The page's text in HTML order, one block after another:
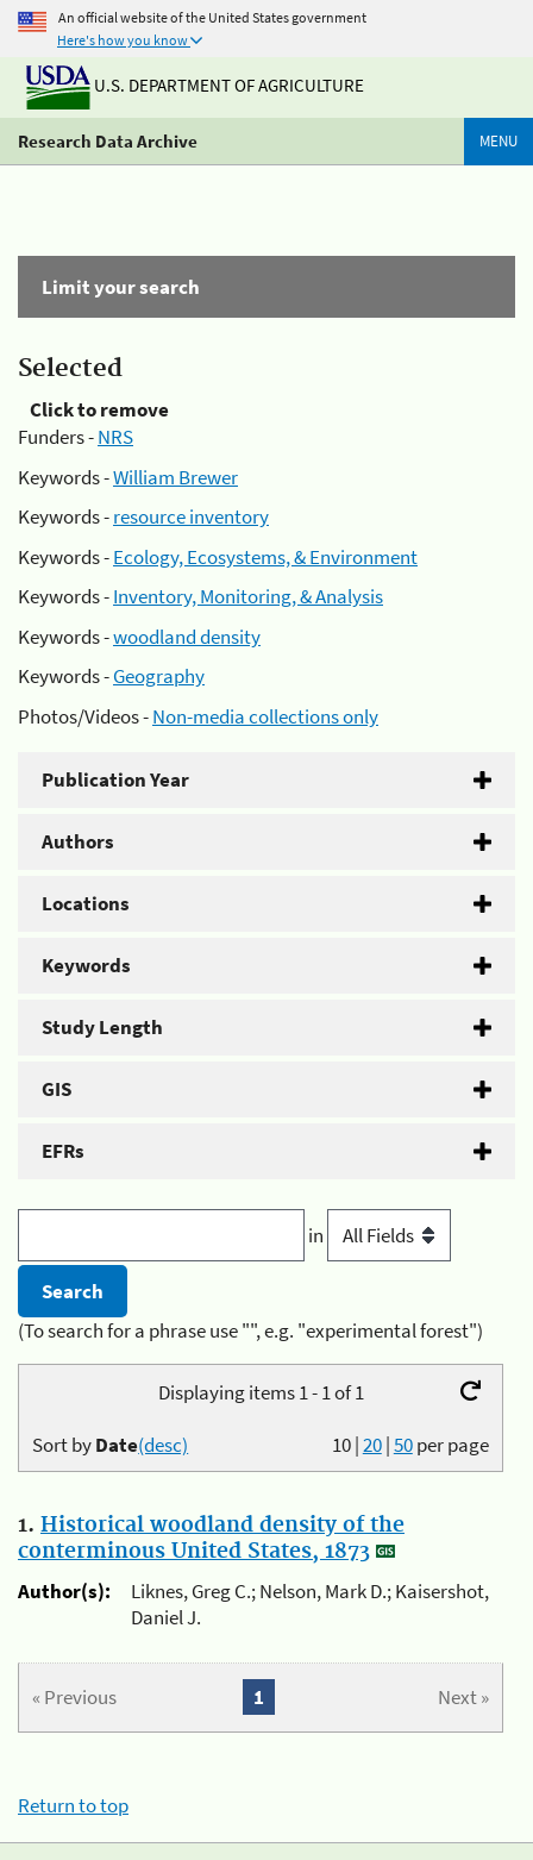
An official website of the United States government
Here's how you know
U.S. DEPARTMENT OF AGRICULTURE
Research Data Archive MENU
Limit your search
Selected
Click to remove
Funders -NRS
Keywords -William Brewer
Keywords -resource inventory
Keywords -Ecology, Ecosystems, & Environment
Keywords -Inventory, Monitoring, & Analysis
Keywords -woodland density
Keywords -Geography
Photos/Videos -Non-media collections only
Publication Year
Authors
Locations
Keywords
Study Length
GIS
EFRs
in
(To search for a phrase use "", e.g. "experimental forest")
Displaying items 1 - 1 of 1
10|20|50per page
Sort byDate(desc)
1. Historical woodland density of the
conterminous United States, 1873
Author(s):
Liknes, Greg C.; Nelson, Mark D.; Kaisershot,
Daniel J.
« Previous Next »
1
Return to top